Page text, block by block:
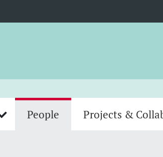
People Projects &